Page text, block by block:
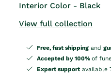
Interior Color - Black
View full collection
Free, fast shipping and
Accepted by 100% of
Expert support available